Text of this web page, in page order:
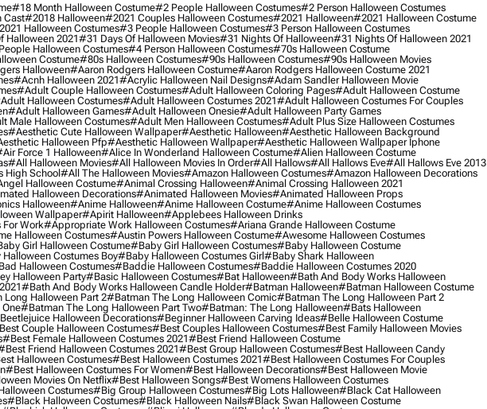
#18 Month Halloween Costume#2 People Halloween Costumes#2 Person Halloween Costumes
Cast#2018 Halloween#2021 Couples Halloween Costumes#2021 Halloween#2021 Halloween Costume
Halloween Costumes#3 People Halloween Costumes#3 Person Halloween Costumes
Halloween 2021#31 Days Of Halloween Movies#31 Nights Of Halloween#31 Nights Of Halloween 2021
Halloween Costumes#4 Person Halloween Costumes#70s Halloween Costume
Costume#80s Halloween Costumes#90s Halloween Costumes#90s Halloween Movies
Halloween#aaron Rodgers Halloween Costume#aaron Rodgers Halloween Costume 2021
#acnh Halloween 2021#acrylic Halloween Nail Designs#adam Sandler Halloween Movie
#adult Couple Halloween Costumes#adult Halloween Coloring Pages#adult Halloween Costume
Halloween Costumes#adult Halloween Costumes 2021#adult Halloween Costumes For Couples
#adult Halloween Games#adult Halloween Onesie#adult Halloween Party Games
Male Halloween Costumes#adult Men Halloween Costumes#adult Plus Size Halloween Costumes
#aesthetic Cute Halloween Wallpaper#aesthetic Halloween#aesthetic Halloween Background
Halloween Pfp#aesthetic Halloween Wallpaper#aesthetic Halloween Wallpaper Iphone
Force 1 Halloween#alice In Wonderland Halloween Costume#alien Halloween Costume
#all Halloween Movies#all Halloween Movies In Order#all Hallows#all Hallows Eve#all Hallows Eve 2013
High School#all The Halloween Movies#amazon Halloween Costumes#amazon Halloween Decorations
Halloween Costume#animal Crossing Halloween#animal Crossing Halloween 2021
Halloween Decorations#animated Halloween Movies#animated Halloween Props
Halloween#anime Halloween#anime Halloween Costume#anime Halloween Costumes
Wallpaper#apirit Halloween#applebees Halloween Drinks
Work#appropriate Work Halloween Costumes#ariana Grande Halloween Costume
Halloween Costumes#austin Powers Halloween Costume#awesome Halloween Costumes
Girl Halloween Costume#baby Girl Halloween Costumes#baby Halloween Costume
Costumes Boy#baby Halloween Costumes Girl#baby Shark Halloween
Halloween Costumes#baddie Halloween Costumes#baddie Halloween Costumes 2020
Halloween Party#basic Halloween Costumes#bat Halloween#bath And Body Works Halloween
#bath And Body Works Halloween Candle Holder#batman Halloween#batman Halloween Costume
Halloween Part 2#batman The Long Halloween Comic#batman The Long Halloween Part 2
#batman The Long Halloween Part Two#batman: The Long Halloween#bats Halloween
Halloween Decorations#beginner Halloween Carving Ideas#belle Halloween Costume
Couple Halloween Costumes#best Couples Halloween Costumes#best Family Halloween Movies
#best Female Halloween Costumes 2021#best Friend Halloween Costume
Friend Halloween Costumes 2021#best Group Halloween Costumes#best Halloween Candy
Halloween Costumes#best Halloween Costumes 2021#best Halloween Costumes For Couples
#best Halloween Costumes For Women#best Halloween Decorations#best Halloween Movie
Movies On Netflix#best Halloween Songs#best Womens Halloween Costumes
Costumes#big Group Halloween Costumes#big Lots Halloween#black Cat Halloween
#black Halloween Costumes#black Halloween Nails#black Swan Halloween Costume